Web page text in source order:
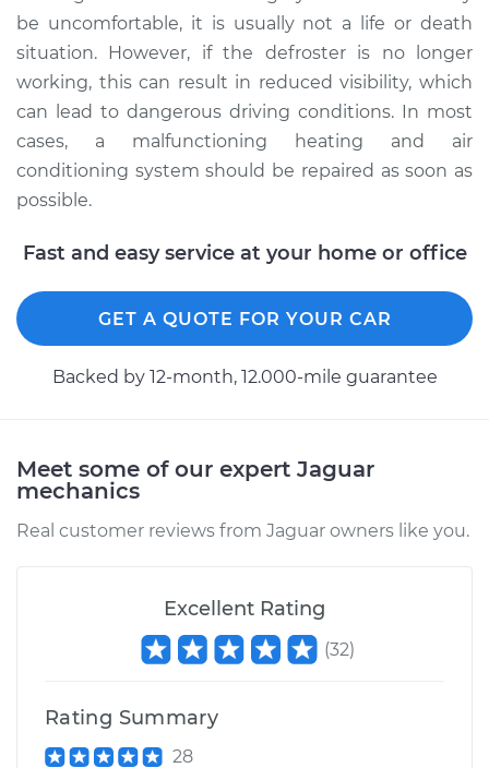
be uncomfortable, it is usually not a life or death
situation. However, if the defroster is no longer
working, this can result in reduced visibility, which
can lead to dangerous driving conditions. In most
cases, a malfunctioning heating and air
conditioning system should be repaired as soon as
possible.
Fast and easy service at your home or office
GET A QUOTE FOR YOUR CAR
Backed by 12-month, 12.000-mile guarantee
Meet some of our expert Jaguar
mechanics
Real customer reviews from Jaguar owners like you.
Excellent Rating
(32)
Rating Summary
28